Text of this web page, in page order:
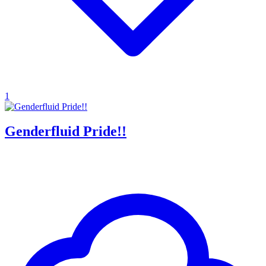
1
Genderfluid Pride!!